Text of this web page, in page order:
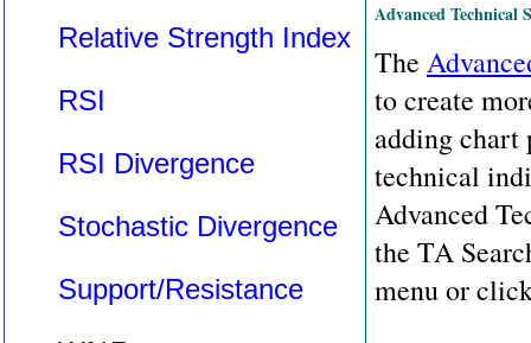
Relative Strength Index
RSI
RSI Divergence
Stochastic Divergence
Support/Resistance
Advanced Technical
The
to create
adding chart
technical
Advanced
the TA
menu or